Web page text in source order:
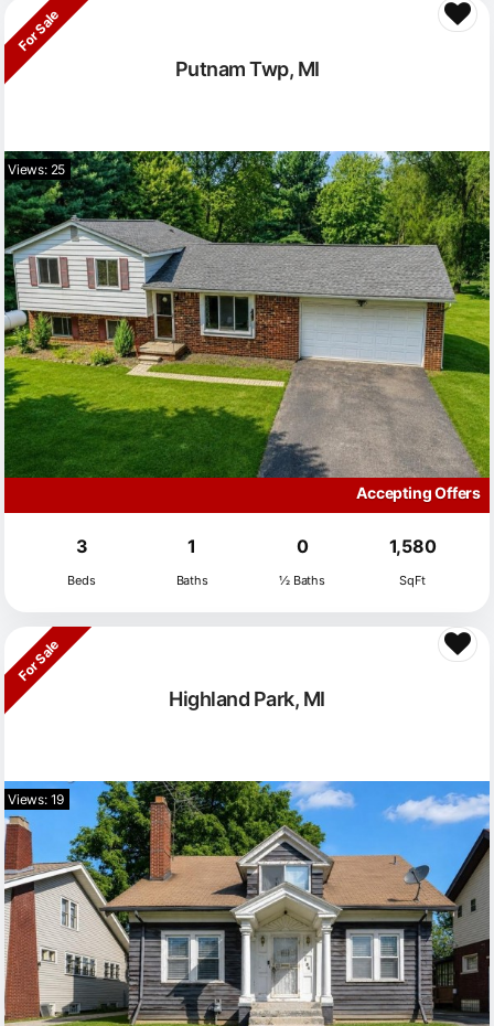
Putnam Twp, MI
For Sale
Views: 25
Accepting Offers
3
Beds
1
Baths
0
½ Baths
1,580
SqFt
Highland Park, MI
For Sale
Views: 19